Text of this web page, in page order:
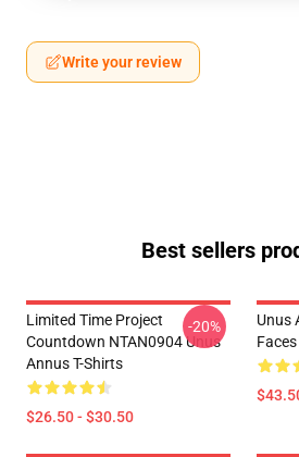
Write your review
Best sellers
Limited Time Project
Countdown NTAN0904 Unus
Annus T-Shirts
$26.50 - $30.50
-20%
Unus